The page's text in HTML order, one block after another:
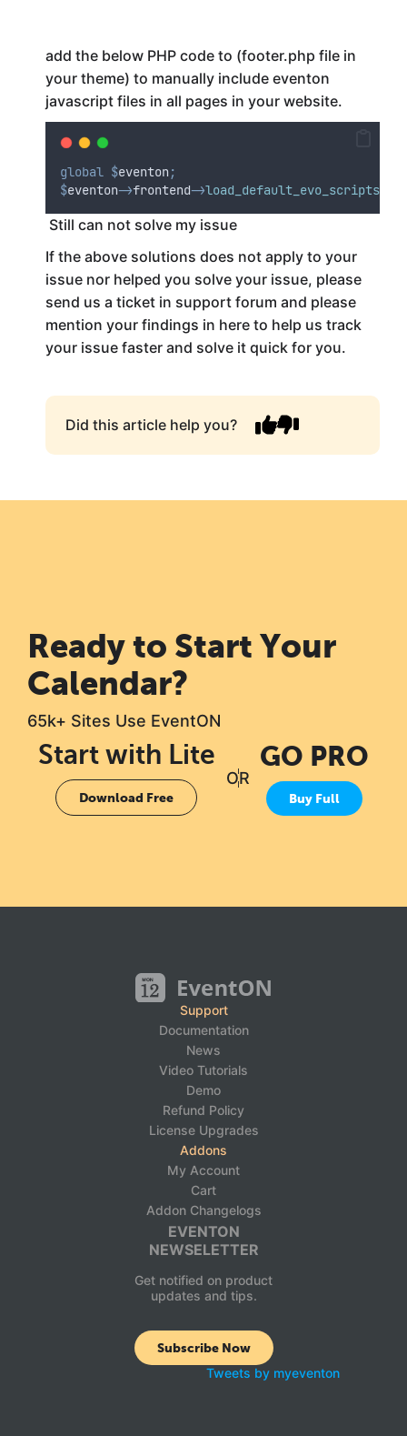
add the below PHP code to (footer.php file in
your theme) to manually include eventon
javascript files in all pages in your website.
global $eventon;
$eventon->frontend->load_default_evo_scripts
Still can not solve my issue
If the above solutions does not apply to your
issue nor helped you solve your issue, please
send us a ticket in support forum and please
mention your findings in here to help us track
your issue faster and solve it quick for you.
Did this article help you?
Ready to Start Your
Calendar?
65k+ Sites Use EventON
Start with Lite
Download Free
OR
GO PRO
Buy Full
Support
Documentation
News
Video Tutorials
Demo
Refund Policy
License Upgrades
Addons
My Account
Cart
Addon Changelogs
EVENTON
NEWSELETTER
Get notified on product
updates and tips.
Subscribe Now
Tweets by myeventon